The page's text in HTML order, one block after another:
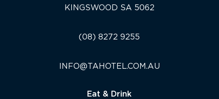
KINGSWOOD SA 5062
(08) 8272 9255
INFO@TAHOTEL.COM.AU
Eat & Drink